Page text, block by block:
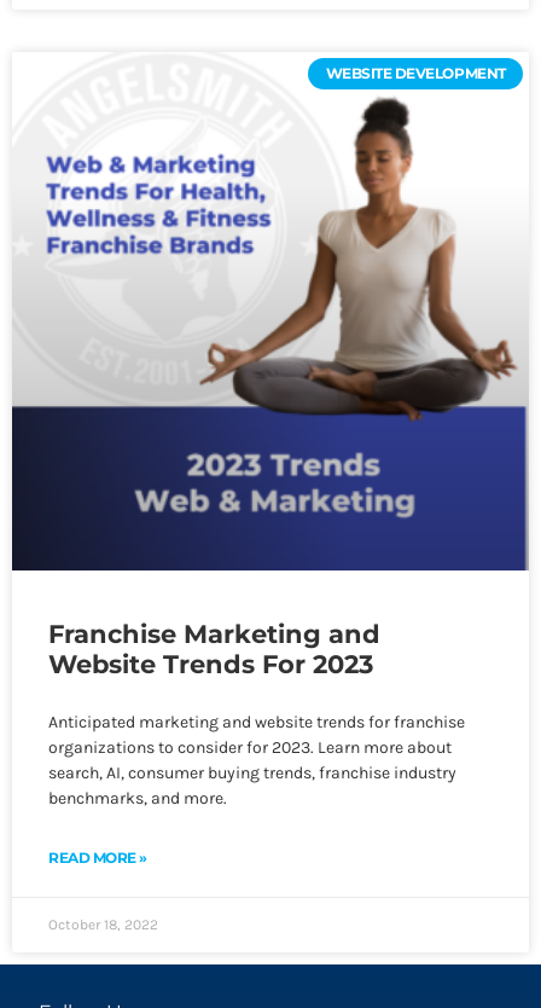
WEBSITE DEVELOPMENT
Franchise Marketing and
Website Trends For 2023
Anticipated marketing and website trends for franchise
organizations to consider for 2023. Learn more about
search, AI, consumer buying trends, franchise industry
benchmarks, and more.
READ MORE »
October 18, 2022